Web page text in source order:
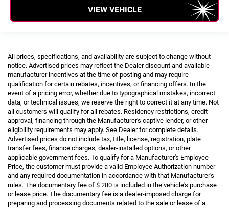
VIEW VEHICLE
All prices, specifications, and availability are subject to change without
notice. Advertised prices may reflect the Dealer discount and available
manufacturer incentives at the time of posting and may require
qualification for certain rebates, incentives, or financing offers. In the
event of a pricing error, whether due to typographical mistakes, incorrect
data, or technical issues, we reserve the right to correct it at any time. Not
all customers will qualify for all rebates. Residency restrictions, credit
approval, financing through the Manufacturer's captive lender, or other
eligibility requirements may apply. See Dealer for complete details.
Advertised prices do not include tax, title, license, registration, plate
transfer fees, finance charges, dealer-installed options, or other
applicable government fees. To qualify for a Manufacturer's Employee
Price, the customer must provide a valid Employee Authorization number
and any required documentation in accordance with that Manufacturer's
rules. The documentary fee of $ 280 is included in the vehicle's purchase
or lease price. The documentary fee is a dealer-imposed charge for
preparing and processing documents related to the sale or lease of a